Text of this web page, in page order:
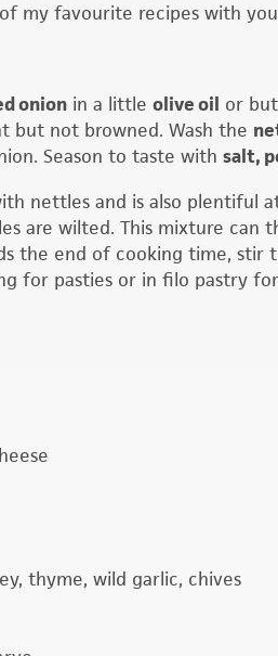
my favourite recipes with
onion in a little olive oil or
but not browned. Wash the
Season to taste with salt,
nettles and is also plentiful
are wilted. This mixture can
the end of cooking time, stir
for pasties or in filo pastry
thyme, wild garlic, chives